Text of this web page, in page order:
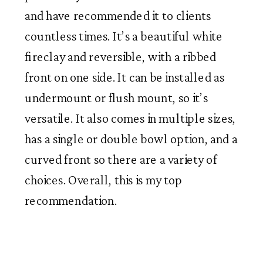
and have recommended it to clients
countless times. It’s a beautiful white
fireclay and reversible, with a ribbed
front on one side. It can be installed as
undermount or flush mount, so it’s
versatile. It also comes in multiple sizes,
has a single or double bowl option, and a
curved front so there are a variety of
choices. Overall, this is my top
recommendation.